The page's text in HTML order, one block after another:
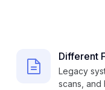
Different
Legacy
scans, and